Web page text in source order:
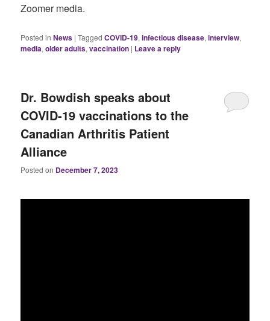
Zoomer media.
Posted in News |Tagged COVID-19,infectious disease,interview,
media,older adults,vaccination | Leave a reply
Dr. Bowdish speaks about
COVID-19 vaccinations to the
Canadian Arthritis Patient
Alliance
Posted on December 7, 2023